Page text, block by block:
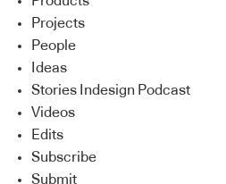
Projects
People
Ideas
Stories Indesign Podcast
Videos
Edits
Subscribe
Submit